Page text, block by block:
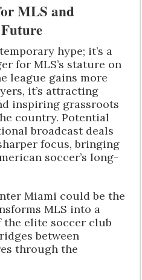
MLS and
hype; it’s a
for MLS’s stature on
league gains more
it’s attracting
inspiring grassroots
country. Potential
broadcast deals
focus, bringing
soccer’s long-
Miami could be the
MLS into a
the elite soccer club
between
through the